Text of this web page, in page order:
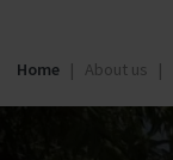
Home About us